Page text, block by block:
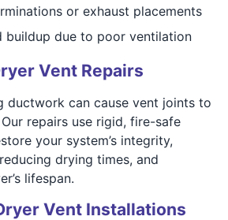
or exhaust placements
buildup due to poor ventilation
Vent Repairs
ductwork can cause vent joints to
repairs use rigid, fire-safe
your system’s integrity,
drying times, and
lifespan.
Vent Installations